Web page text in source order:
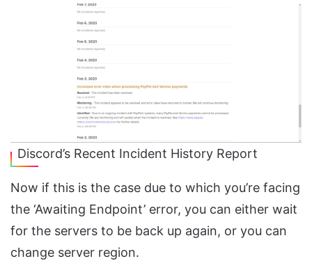
Discord’s Recent Incident History Report
Now if this is the case due to which you’re facing
the ‘Awaiting Endpoint’ error, you can either wait
for the servers to be back up again, or you can
change server region.